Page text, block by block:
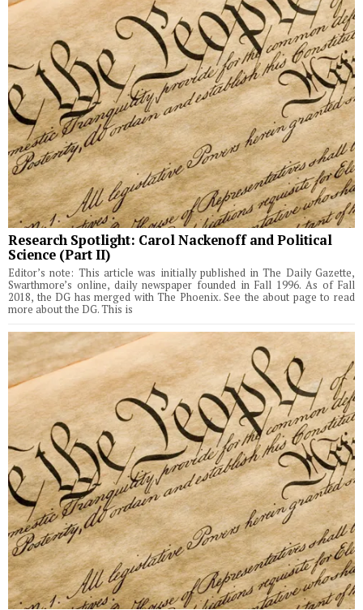
Research Spotlight: Carol Nackenoff and Political
Science (Part II)
Editor’s note: This article was initially published in The Daily Gazette,
Swarthmore’s online, daily newspaper founded in Fall 1996. As of Fall
2018, the DG has merged with The Phoenix. See the about page to read
more about the DG. This is